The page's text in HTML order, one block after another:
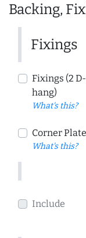
Backing,
Fixings
Fixings (2
hang)
What's this?
Corner
What's this?
Include